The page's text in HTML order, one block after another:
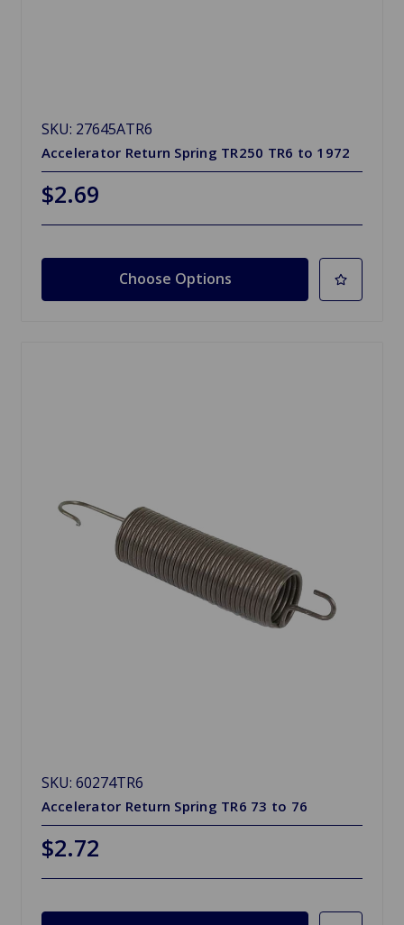
SKU: 27645ATR6
Accelerator Return Spring TR250 TR6 to 1972
$2.69
Choose Options
SKU: 60274TR6
Accelerator Return Spring TR6 73 to 76
$2.72